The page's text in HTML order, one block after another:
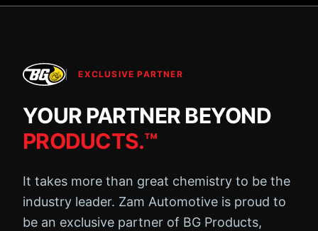
EXCLUSIVE PARTNER
YOUR PARTNER BEYOND
PRODUCTS.™
It takes more than great chemistry to be the
industry leader. Zam Automotive is proud to
be an exclusive partner of BG Products,